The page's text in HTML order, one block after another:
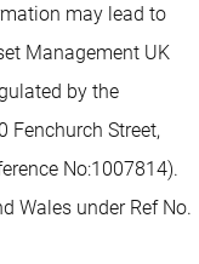
may lead to
Management UK
by the
Fenchurch Street,
No:1007814).
Wales under Ref No.